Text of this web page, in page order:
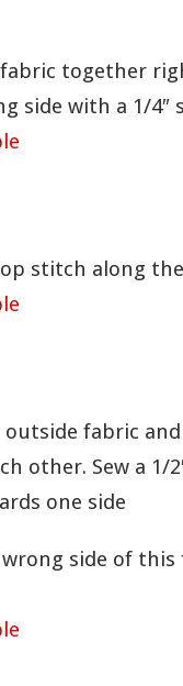
together
side with a 1/4″
stitch along
outside fabric
other. Sew a 1/
one side
side of this